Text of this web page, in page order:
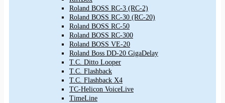
Roland BOSS RC-3 (RC-2)
Roland BOSS RC-30 (RC-20)
Roland BOSS RC-50
Roland BOSS RC-300
Roland BOSS VE-20
Roland Boss DD-20 GigaDelay
T.C. Ditto Looper
T.C. Flashback
T.C. Flashback X4
TC-Helicon VoiceLive
TimeLine